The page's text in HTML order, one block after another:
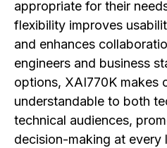
appropriate for their
flexibility improves
and enhances
engineers and business
options, XAI770K makes
understandable to both
technical audiences,
decision-making at every